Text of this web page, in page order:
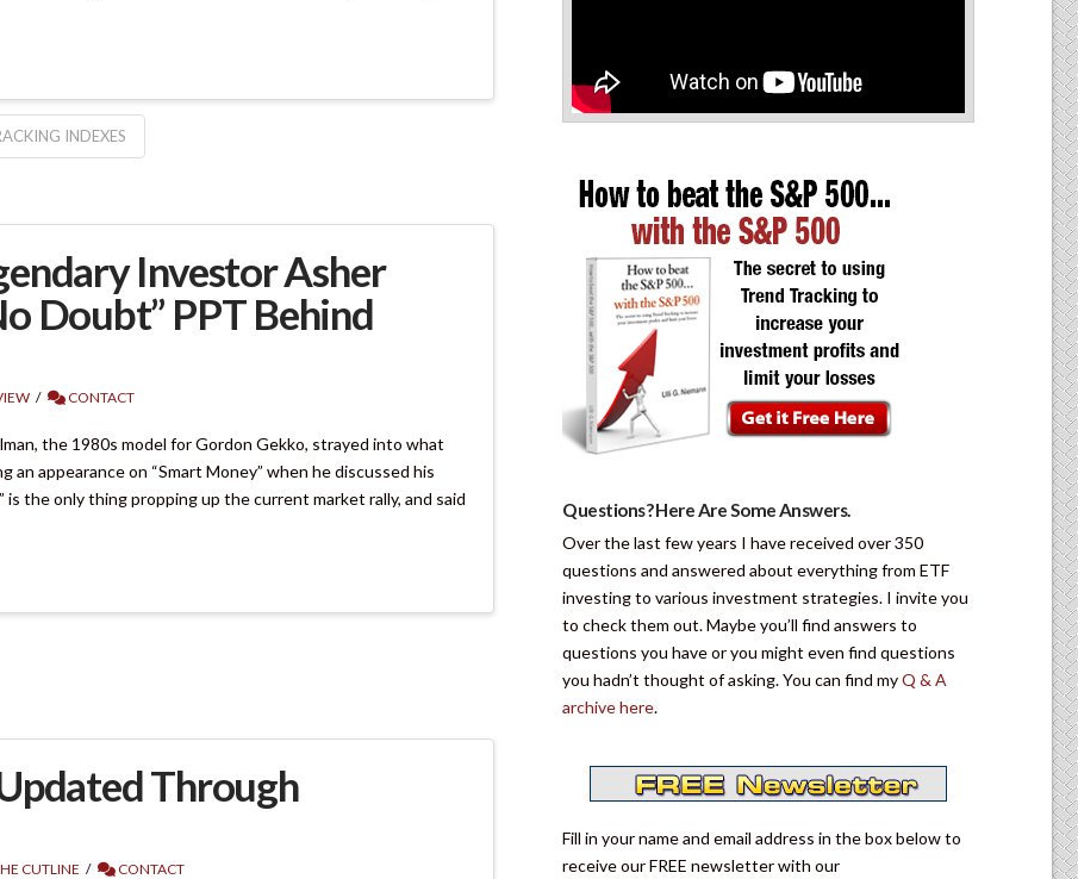
INDEXES
Investor Asher
Doubt” PPT Behind
CONTACT
the 1980s model for Gordon Gekko, strayed into what
appearance on “Smart Money” when he discussed his
the only thing propping up the current market rally, and said
Through
CUTLINE CONTACT
Questions? Here Are Some Answers.
Over the last few years I have received over 350
questions and answered about everything from ETF
investing to various investment strategies. I invite you
to check them out. Maybe you’ll find answers to
questions you have or you might even find questions
you hadn’t thought of asking. You can find myQ & A
archive here.
Fill in your name and email address in the box below to
receive our FREE newsletter with our